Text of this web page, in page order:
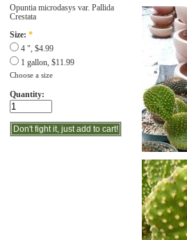
Opuntia microdasys var. Pallida
Crestata
Size: *
4 ", $4.99
1 gallon, $11.99
Choose a size
Quantity: